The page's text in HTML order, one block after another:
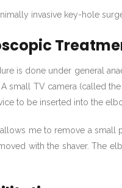
invasive key-hole
is done under general
small TV camera (called
to be inserted into the
me to remove a small
with the shaver. The